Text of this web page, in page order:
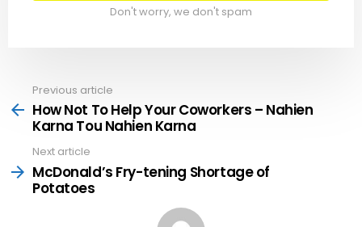
Don't worry, we don't spam
more
Previous article
How Not To Help Your Coworkers – Nahien
Karna Tou Nahien Karna
Next article
McDonald’s Fry-tening Shortage of
Potatoes